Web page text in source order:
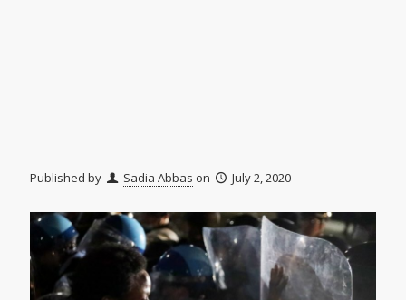
Published by Sadia Abbas on July 2, 2020